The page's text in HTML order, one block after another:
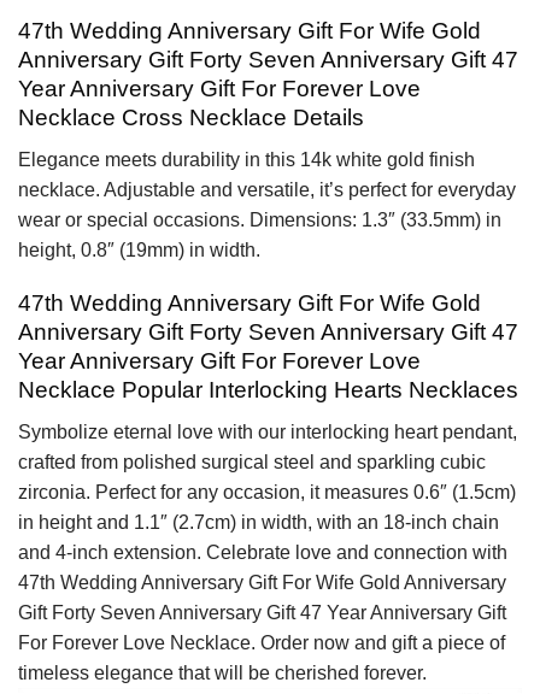
47th Wedding Anniversary Gift For Wife Gold
Anniversary Gift Forty Seven Anniversary Gift 47
Year Anniversary Gift For Forever Love
Necklace Cross Necklace Details
Elegance meets durability in this 14k white gold finish
necklace. Adjustable and versatile, it’s perfect for everyday
wear or special occasions. Dimensions: 1.3″ (33.5mm) in
height, 0.8″ (19mm) in width.
47th Wedding Anniversary Gift For Wife Gold
Anniversary Gift Forty Seven Anniversary Gift 47
Year Anniversary Gift For Forever Love
Necklace Popular Interlocking Hearts Necklaces
Symbolize eternal love with our interlocking heart pendant,
crafted from polished surgical steel and sparkling cubic
zirconia. Perfect for any occasion, it measures 0.6″ (1.5cm)
in height and 1.1″ (2.7cm) in width, with an 18-inch chain
and 4-inch extension. Celebrate love and connection with
47th Wedding Anniversary Gift For Wife Gold Anniversary
Gift Forty Seven Anniversary Gift 47 Year Anniversary Gift
For Forever Love Necklace. Order now and gift a piece of
timeless elegance that will be cherished forever.